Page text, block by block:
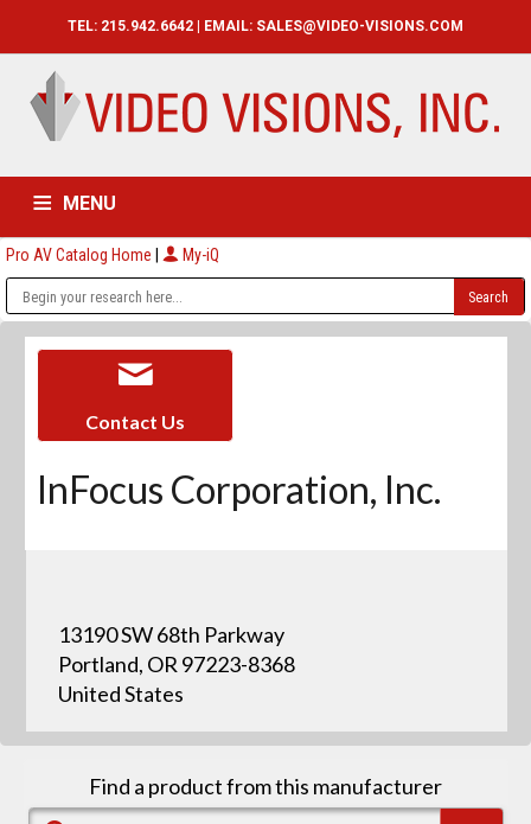
TEL: 215.942.6642 | EMAIL: SALES@VIDEO-VISIONS.COM
MENU
HOME CATALOG ABOUT
Pro AV Catalog Home | My-iQ
Contact Us
InFocus Corporation, Inc.
13190 SW 68th Parkway
Portland, OR 97223-8368
United States
Find a product from this manufacturer